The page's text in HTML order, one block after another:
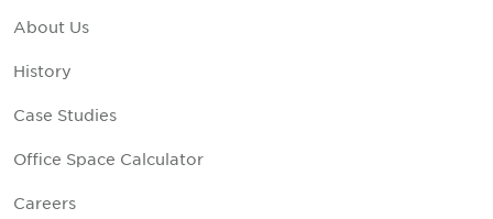
About Us
History
Case Studies
Office Space Calculator
Careers